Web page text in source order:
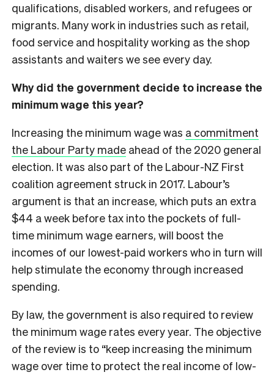
qualifications, disabled workers, and refugees or
migrants. Many work in industries such as retail,
food service and hospitality working as the shop
assistants and waiters we see every day.
Why did the government decide to increase the
minimum wage this year?
Increasing the minimum wage was a commitment
the Labour Party made ahead of the 2020 general
election. It was also part of the Labour-NZ First
coalition agreement struck in 2017. Labour’s
argument is that an increase, which puts an extra
$44 a week before tax into the pockets of full-
time minimum wage earners, will boost the
incomes of our lowest-paid workers who in turn will
help stimulate the economy through increased
spending.
By law, the government is also required to review
the minimum wage rates every year. The objective
of the review is to “keep increasing the minimum
wage over time to protect the real income of low-